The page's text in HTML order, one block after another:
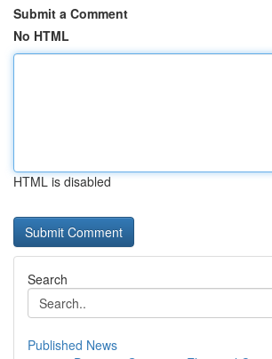
Submit a Comment
No HTML
HTML is disabled
Search
Published News